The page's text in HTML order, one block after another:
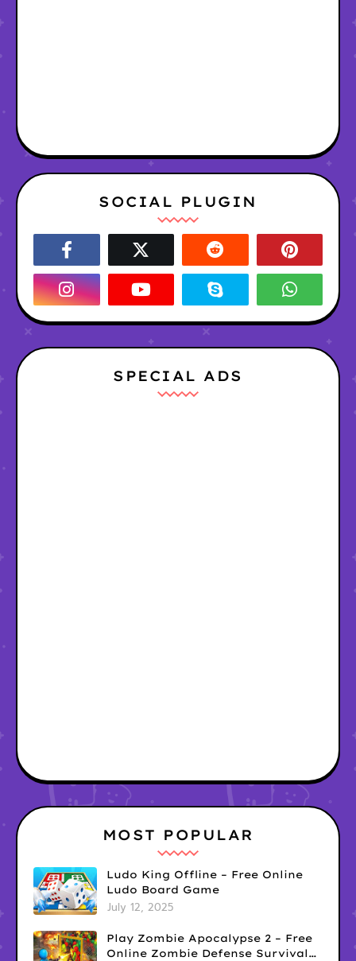
SOCIAL PLUGIN
SPECIAL ADS
MOST POPULAR
Ludo King Offline – Free Online
Ludo Board Game
July 12, 2025
Play Zombie Apocalypse 2 – Free
Online Zombie Defense Survival